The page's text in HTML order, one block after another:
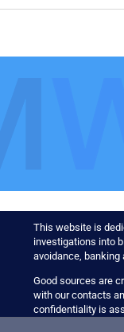
This website is
investigations into
avoidance, banking
Good sources are
with our contacts
confidentiality is